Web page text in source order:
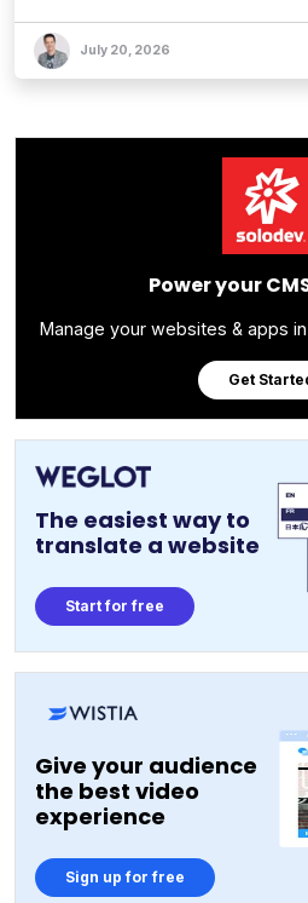
July 20, 2026
Power your
Manage your websites & apps
Get
The easiest way to
translate a website
Start for free
Give your audience
the best video
experience
Sign up for free